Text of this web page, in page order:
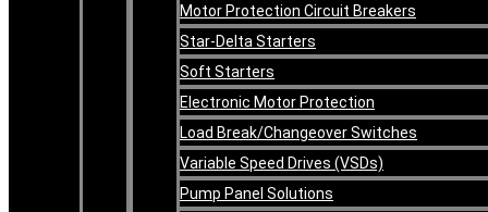
Motor Protection Circuit Breakers
Star-Delta Starters
Soft Starters
Electronic Motor Protection
Load Break/Changeover Switches
Variable Speed Drives (VSDs)
Pump Panel Solutions